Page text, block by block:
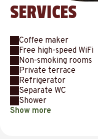
SERVICES
Coffee maker
Free high-speed WiFi
Non-smoking rooms
Private terrace
Refrigerator
Separate WC
Shower
Show more